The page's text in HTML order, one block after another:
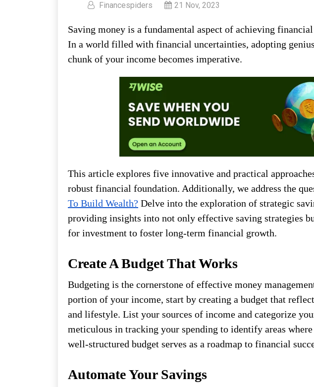
Financespiders 21 Nov, 2023
Saving money is a fundamental aspect of achieving
In a world filled with financial uncertainties, adopting
chunk of your income becomes imperative.
This article explores five innovative and practical
robust financial foundation. Additionally, we address the
To Build Wealth? Delve into the exploration of strategic
providing insights into not only effective saving strategies
for investment to foster long-term financial growth.
Create A Budget That Works
Budgeting is the cornerstone of effective money
portion of your income, start by creating a budget that
and lifestyle. List your sources of income and categorize
meticulous in tracking your spending to identify areas
well-structured budget serves as a roadmap to financial
Automate Your Savings